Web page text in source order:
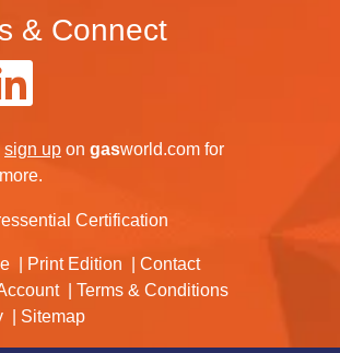
& Connect
sign up on gasworld.com for
Print Edition
Contact
Terms & Conditions
Sitemap